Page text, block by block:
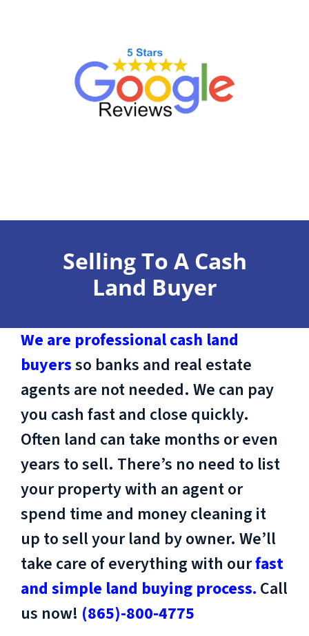
Selling To A Cash
Land Buyer
We are professional cash land
buyersso banks and real estate
agents are not needed. We can pay
you cash fast and close quickly.
Often land can take months or even
years to sell. There’s no need to list
your property with an agent or
spend time and money cleaning it
up to sell your land by owner. We’ll
take care of everything with ourfast
and simple land buying process. Call
us now! (865)-800-4775